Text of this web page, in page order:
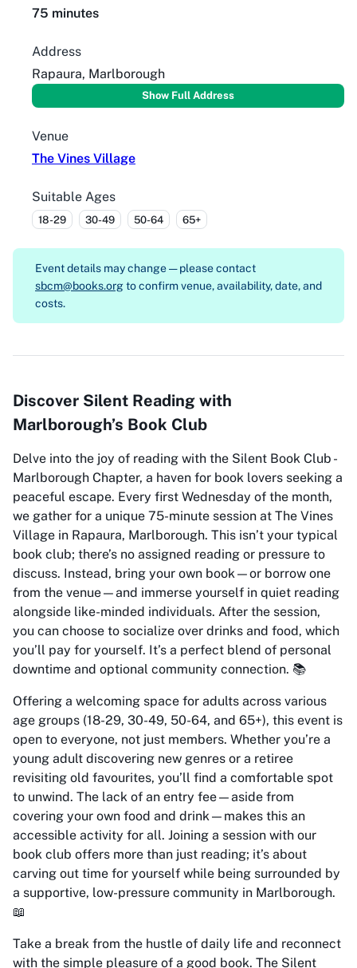
75 minutes
Address
Rapaura, Marlborough
Show Full Address
Venue
The Vines Village
Suitable Ages
18-29 30-49 50-64 65+
Event details may change — please contact
sbcm@books.org to confirm venue, availability, date, and
costs.
Discover Silent Reading with
Marlborough’s Book Club
Delve into the joy of reading with the Silent Book Club -
Marlborough Chapter, a haven for book lovers seeking a
peaceful escape. Every first Wednesday of the month,
we gather for a unique 75-minute session at The Vines
Village in Rapaura, Marlborough. This isn’t your typical
book club; there’s no assigned reading or pressure to
discuss. Instead, bring your own book—or borrow one
from the venue—and immerse yourself in quiet reading
alongside like-minded individuals. After the session,
you can choose to socialize over drinks and food, which
you’ll pay for yourself. It’s a perfect blend of personal
downtime and optional community connection. 📚
Offering a welcoming space for adults across various
age groups (18-29, 30-49, 50-64, and 65+), this event is
open to everyone, not just members. Whether you’re a
young adult discovering new genres or a retiree
revisiting old favourites, you’ll find a comfortable spot
to unwind. The lack of an entry fee—aside from
covering your own food and drink—makes this an
accessible activity for all. Joining a session with our
book club offers more than just reading; it’s about
carving out time for yourself while being surrounded by
a supportive, low-pressure community in Marlborough.
📖
Take a break from the hustle of daily life and reconnect
with the simple pleasure of a good book. The Silent